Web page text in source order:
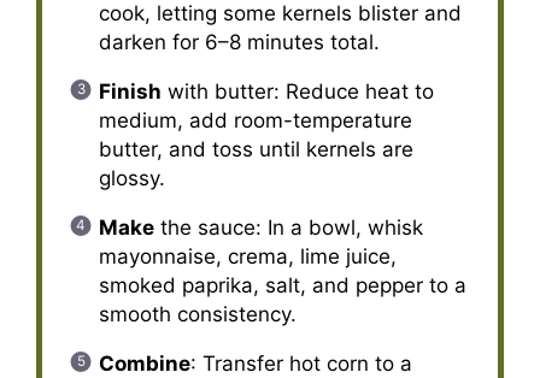
cook, letting some kernels blister and
darken for 6–8 minutes total.
Finish with butter: Reduce heat to
medium, add room-temperature
butter, and toss until kernels are
glossy.
Makethe sauce: In a bowl, whisk
mayonnaise, crema, lime juice,
smoked paprika, salt, and pepper to a
smooth consistency.
Combine: Transfer hot corn to a